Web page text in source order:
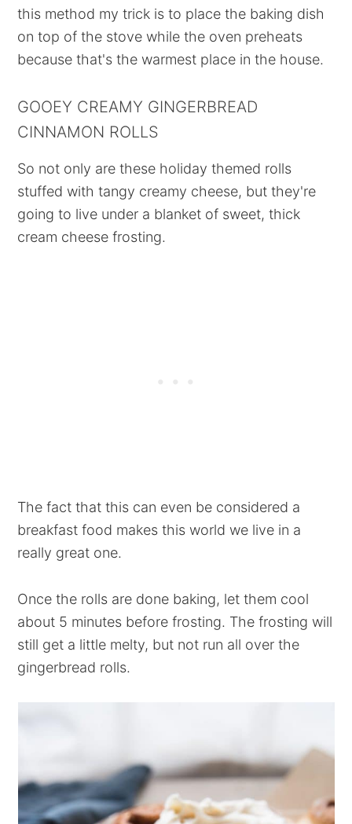
this method my trick is to place the baking dish
on top of the stove while the oven preheats
because that's the warmest place in the house.
GOOEY CREAMY GINGERBREAD
CINNAMON ROLLS
So not only are these holiday themed rolls
stuffed with tangy creamy cheese, but they're
going to live under a blanket of sweet, thick
cream cheese frosting.
The fact that this can even be considered a
breakfast food makes this world we live in a
really great one.
Once the rolls are done baking, let them cool
about 5 minutes before frosting. The frosting will
still get a little melty, but not run all over the
gingerbread rolls.